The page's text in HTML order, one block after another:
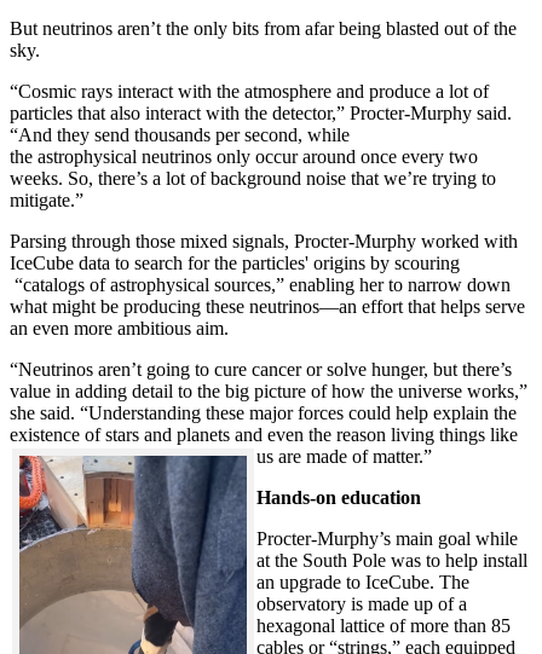
But neutrinos aren’t the only bits from afar being blasted out of the
sky.
“Cosmic rays interact with the atmosphere and produce a lot of
particles that also interact with the detector,” Procter-Murphy said.
“And they send thousands per second, while
the astrophysical neutrinos only occur around once every two
weeks. So, there’s a lot of background noise that we’re trying to
mitigate.”
Parsing through those mixed signals, Procter-Murphy worked with
IceCube data to search for the particles' origins by scouring
“catalogs of astrophysical sources,” enabling her to narrow down
what might be producing these neutrinos—an effort that helps serve
an even more ambitious aim.
“Neutrinos aren’t going to cure cancer or solve hunger, but there’s
value in adding detail to the big picture of how the universe works,”
she said. “Understanding these major forces could help explain the
existence of stars and planets and even the reason living things like
us are made of matter.”
Hands-on education
Procter-Murphy’s main goal while
at the South Pole was to help install
an upgrade to IceCube. The
observatory is made up of a
hexagonal lattice of more than 85
cables or “strings,” each equipped